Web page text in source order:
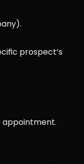
prospect’s
appointment.